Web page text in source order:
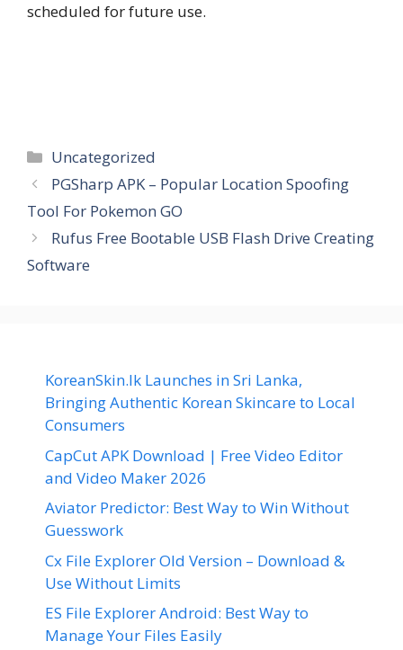
scheduled for future use.
Categories
Uncategorized
PGSharp APK – Popular Location Spoofing
Tool For Pokemon GO
Rufus Free Bootable USB Flash Drive Creating
Software
KoreanSkin.lk Launches in Sri Lanka,
Bringing Authentic Korean Skincare to Local
Consumers
CapCut APK Download | Free Video Editor
and Video Maker 2026
Aviator Predictor: Best Way to Win Without
Guesswork
Cx File Explorer Old Version – Download &
Use Without Limits
ES File Explorer Android: Best Way to
Manage Your Files Easily